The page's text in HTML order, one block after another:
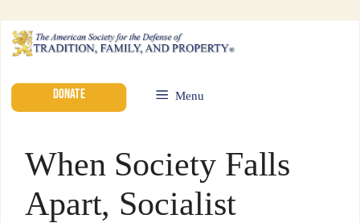
DONATE Menu
When Society Falls
Apart, Socialist